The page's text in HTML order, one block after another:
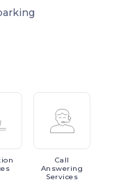
Call
Answering
Services